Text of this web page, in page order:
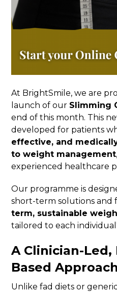
At BrightSmile, we are
launch of our Slimming
end of this month. This
developed for patients
effective, and
to weight management
experienced healthcare
Our programme is
short-term solutions and
term, sustainable
tailored to each
A Clinician-Led,
Based Approach
Unlike fad diets or